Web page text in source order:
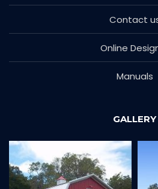
Contact
Online
Manuals
GALLERY